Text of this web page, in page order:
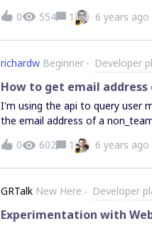
0 554 1 6 years ago
richardw Beginner Developer
How to get email
I'm using the api to query user
the email address of a non_team member. I use https://api.miro.com/
connections to get a list of all users. I then call https://api.miro.com/v1/users/
the userID from the Team User Connection Object.
a user in the "non_team" role, I get a 404 not found.
0 602 1 6 years ago
GRTalk New Here Developer
Experimentation with